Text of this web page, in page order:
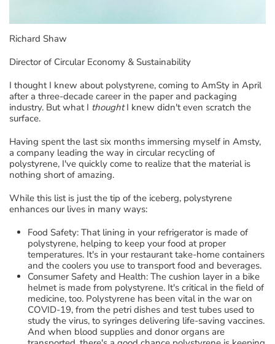
Richard Shaw
Director of Circular Economy & Sustainability
I thought I knew about polystyrene, coming to AmSty in April
after a three-decade career in the paper and packaging
industry. Butwhat I thoughtI knew didn't even scratch the
surface.
Having spent the last six months immersing myself in Amsty,
a company leading the way in circular recycling of
polystyrene, I've quickly come to realize thatthe materialis
nothing short of amazing.
While this list is just the tip of the iceberg, polystyrene
enhances our lives in many ways:
Food Safety: That lining in your refrigerator is made of
polystyrene, helping to keep your food at proper
temperatures. It's in your restaurant take-home containers
and the coolers you use to transport food and beverages.
Consumer Safety and Health: The cushion layer in a bike
helmet is made from polystyrene. It's critical in the field of
medicine, too. Polystyrene has been vital in the war on
COVID-19, from the petri dishes and test tubes used to
study the virus, to syringes delivering life-saving vaccines.
And when blood supplies and donor organs are